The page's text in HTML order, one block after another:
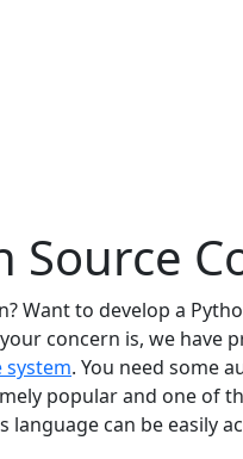
Source
Want to develop a
concern is, we have
system. You need some
popular and one of
can be easily